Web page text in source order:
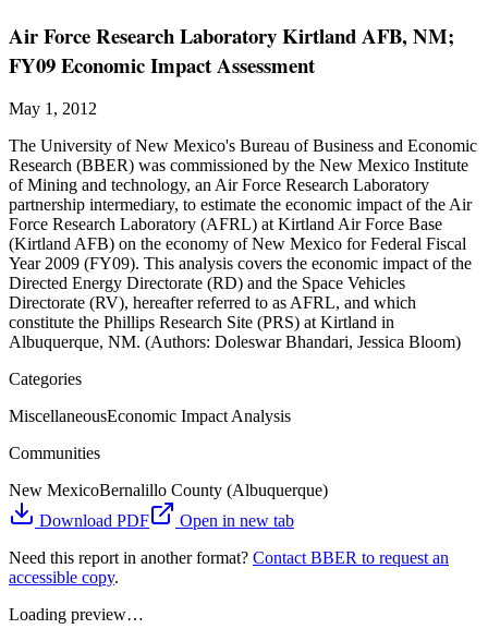
Air Force Research Laboratory Kirtland AFB, NM;
FY09 Economic Impact Assessment
May 1, 2012
The University of New Mexico's Bureau of Business and Economic
Research (BBER) was commissioned by the New Mexico Institute
of Mining and technology, an Air Force Research Laboratory
partnership intermediary, to estimate the economic impact of the Air
Force Research Laboratory (AFRL) at Kirtland Air Force Base
(Kirtland AFB) on the economy of New Mexico for Federal Fiscal
Year 2009 (FY09). This analysis covers the economic impact of the
Directed Energy Directorate (RD) and the Space Vehicles
Directorate (RV), hereafter referred to as AFRL, and which
constitute the Phillips Research Site (PRS) at Kirtland in
Albuquerque, NM. (Authors: Doleswar Bhandari, Jessica Bloom)
Categories
MiscellaneousEconomic Impact Analysis
Communities
New MexicoBernalillo County (Albuquerque)
Download PDF
Open in new tab
Need this report in another format? Contact BBER to request an
accessible copy.
Loading preview…